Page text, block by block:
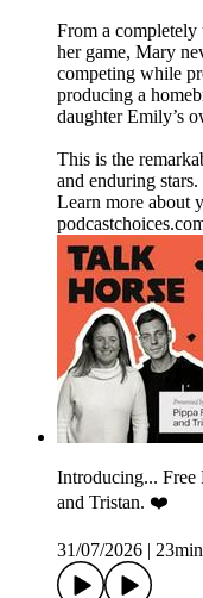
From a
her game, Mary
competing while
producing a
daughter Emily’s
This is the
and enduring
Learn more about
Introducing... Free
and Tristan. ❤️
31/07/2026 23min